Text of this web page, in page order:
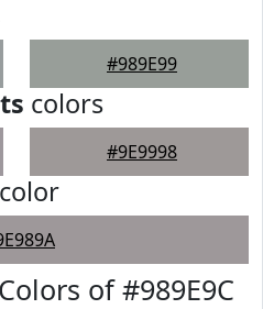
#989E99
colors
#9E9998
of #989E9C